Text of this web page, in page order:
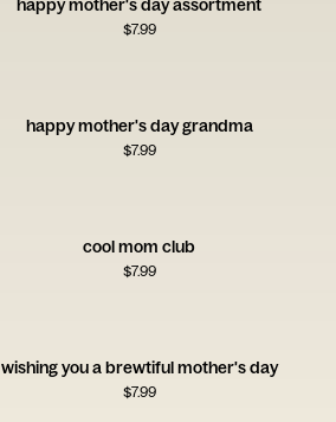
happy mother's day assortment
$7.99
happy mother's day grandma
$7.99
cool mom club
$7.99
wishing you a brewtiful mother's day
$7.99